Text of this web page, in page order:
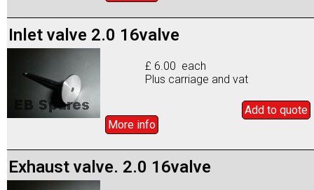
Inlet valve 2.0 16valve
£ 6.00 each
Plus carriage and vat
Add to quote
More info
Exhaust valve. 2.0 16valve